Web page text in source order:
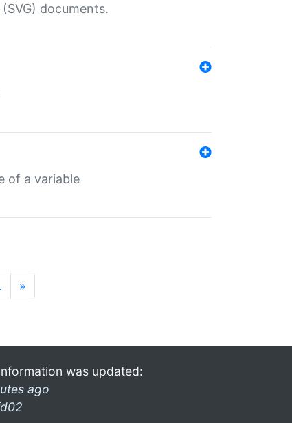
documents.
of a variable
»
was updated:
ago